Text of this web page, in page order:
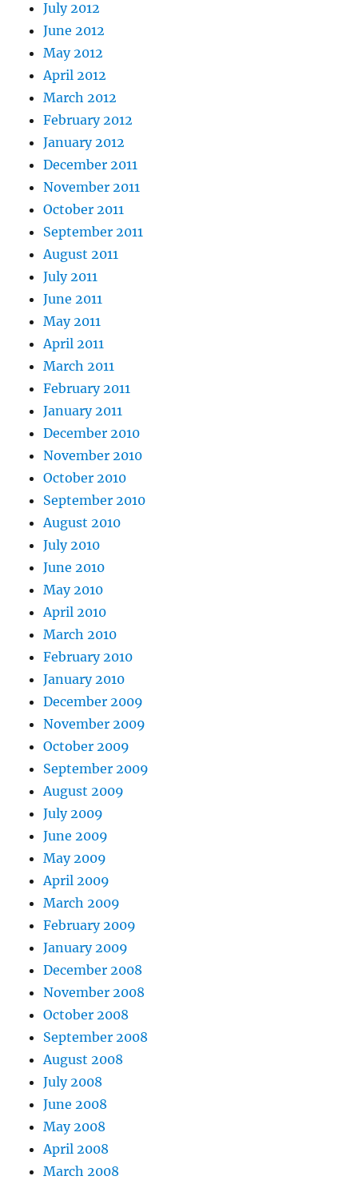
July 2012
June 2012
May 2012
April 2012
March 2012
February 2012
January 2012
December 2011
November 2011
October 2011
September 2011
August 2011
July 2011
June 2011
May 2011
April 2011
March 2011
February 2011
January 2011
December 2010
November 2010
October 2010
September 2010
August 2010
July 2010
June 2010
May 2010
April 2010
March 2010
February 2010
January 2010
December 2009
November 2009
October 2009
September 2009
August 2009
July 2009
June 2009
May 2009
April 2009
March 2009
February 2009
January 2009
December 2008
November 2008
October 2008
September 2008
August 2008
July 2008
June 2008
May 2008
April 2008
March 2008